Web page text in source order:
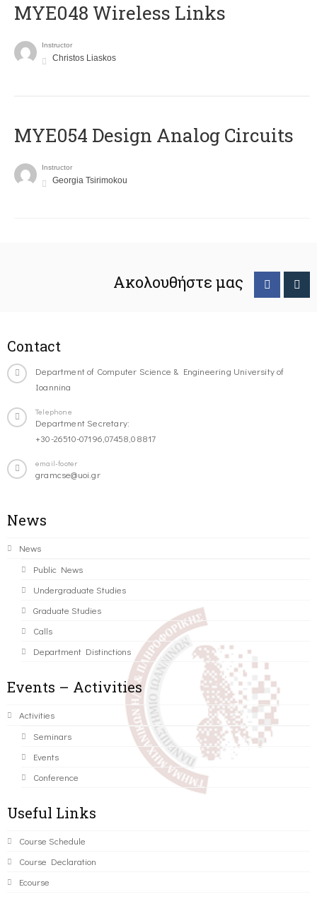
MYE048 Wireless Links
Instructor
Christos Liaskos
MYE054 Design Analog Circuits
Instructor
Georgia Tsirimokou
Ακολουθήστε μας
Contact
Department of Computer Science & Engineering University of
Ioannina
Telephone
Department Secretary:
+30-26510-07196,07458,08817
email-footer
gramcse@uoi.gr
News
News
Public News
Undergraduate Studies
Graduate Studies
Calls
Department Distinctions
Events – Activities
Activities
Seminars
Events
Conference
Useful Links
Course Schedule
Course Declaration
Ecourse